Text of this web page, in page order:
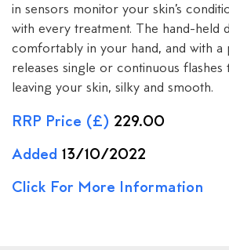
in sensors monitor your skin’s
with every treatment. The hand-held
comfortably in your hand, and with a
releases single or continuous flashes
leaving your skin, silky and smooth.
RRP Price (£) 229.00
Added 13/10/2022
Click For More Information